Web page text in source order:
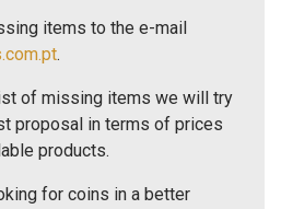
items to the e-mail
.
of missing items we will try
proposal in terms of prices
products.
for coins in a better